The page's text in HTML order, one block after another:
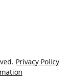
Privacy Policy